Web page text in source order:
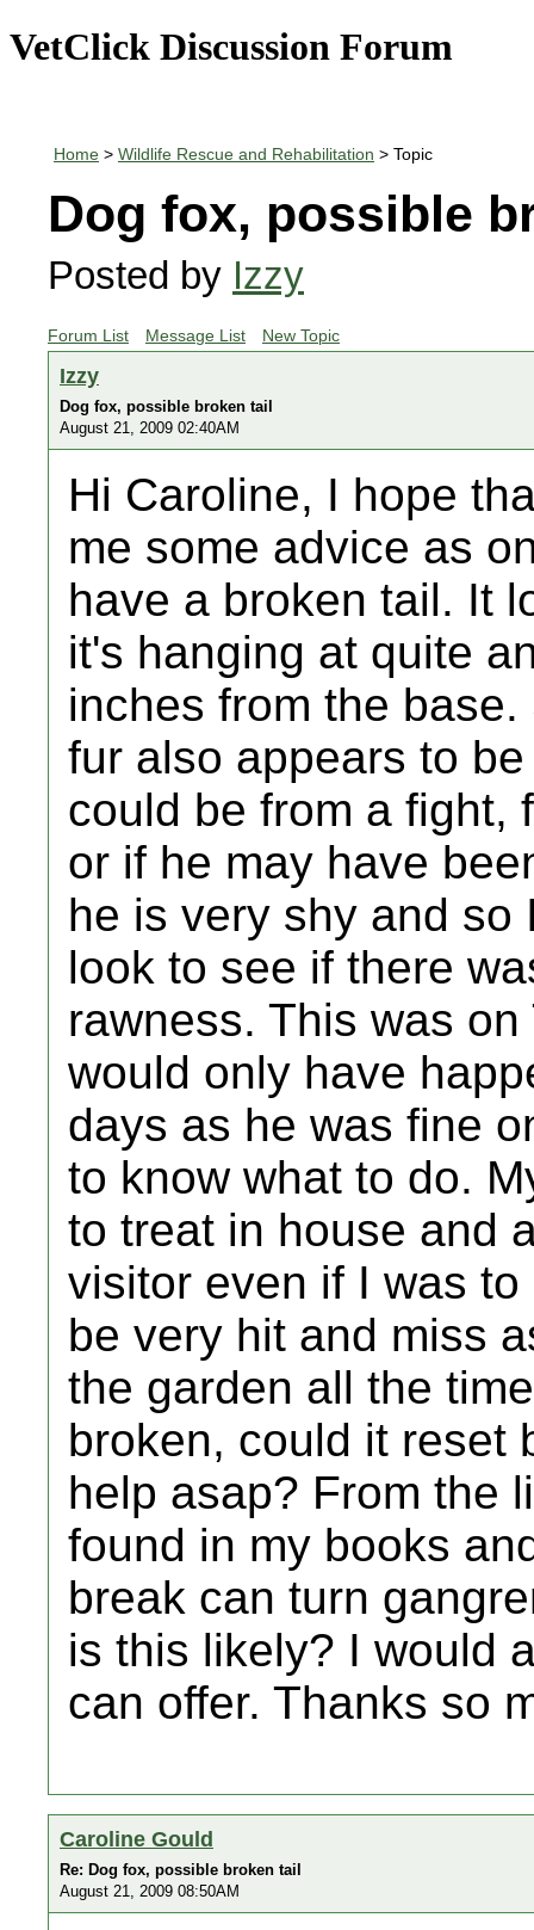
VetClick Discussion Forum
Home > Wildlife Rescue and Rehabilitation > Topic
Dog fox, possible
Posted by Izzy
Forum List Message List New Topic
Izzy
Dog fox, possible broken tail
August 21, 2009 02:40AM
Hi Caroline, I hope
me some advice as
have a broken tail. It
it's hanging at quite
inches from the
fur also appears to
could be from a fight,
or if he may have
he is very shy and so
look to see if there
rawness. This was
would only have
days as he was fine
to know what to do.
to treat in house and
visitor even if I was
be very hit and miss
the garden all the
broken, could it reset
help asap? From the
found in my books
break can turn
is this likely? I would
can offer. Thanks so
Caroline Gould
Re: Dog fox, possible broken tail
August 21, 2009 08:50AM